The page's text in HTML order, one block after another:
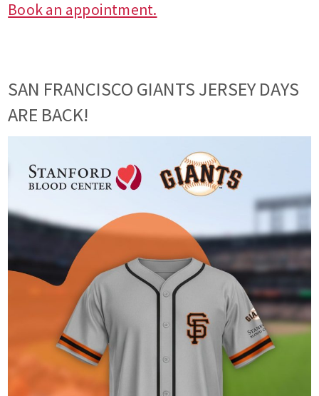
Book an appointment.
SAN FRANCISCO GIANTS JERSEY DAYS
ARE BACK!